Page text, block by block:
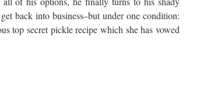
back into business–but under one condition:
top secret pickle recipe which she has vowed